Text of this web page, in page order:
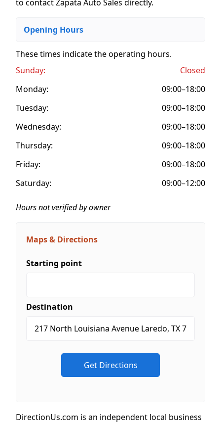
to contact Zapata Auto Sales directly.
Opening Hours
These times indicate the operating hours.
Sunday:
Closed
Monday:
09:00–18:00
Tuesday:
09:00–18:00
Wednesday:
09:00–18:00
Thursday:
09:00–18:00
Friday:
09:00–18:00
Saturday:
09:00–12:00
Hours not verified by owner
Maps & Directions
Starting point
Destination
DirectionUs.com is an independent local business